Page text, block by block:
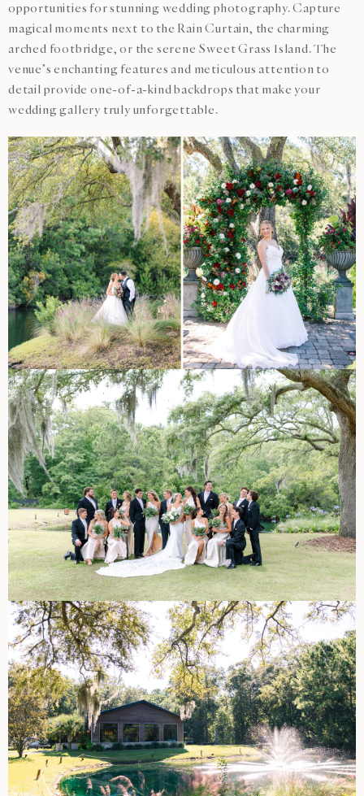
opportunities for stunning wedding photography. Capture
magical moments next to the Rain Curtain, the charming
arched footbridge, or the serene Sweet Grass Island. The
venue’s enchanting features and meticulous attention to
detail provide one-of-a-kind backdrops that make your
wedding gallery truly unforgettable.